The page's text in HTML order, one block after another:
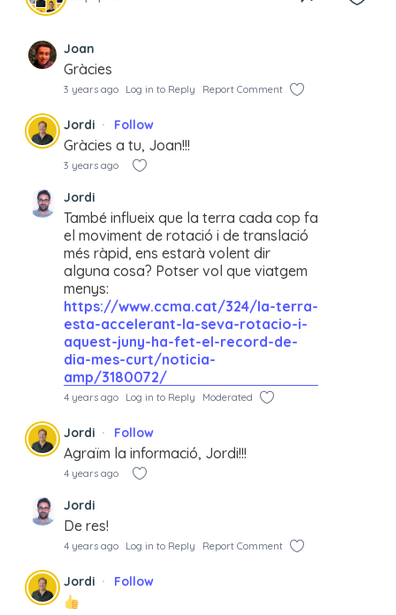
Joan
Gràcies
3 years ago Log in to Reply Report Comment
Jordi Follow
Gràcies a tu, Joan!!!
3 years ago
Jordi
També influeix que la terra cada cop fa
el moviment de rotació i de translació
més ràpid, ens estarà volent dir
alguna cosa? Potser vol que viatgem
menys:
https://www.ccma.cat/324/la-terra-
esta-accelerant-la-seva-rotacio-i-
aquest-juny-ha-fet-el-record-de-
dia-mes-curt/noticia-
amp/3180072/
4 years ago Log in to Reply Moderated
Jordi Follow
Agraïm la informació, Jordi!!!
4 years ago
Jordi
De res!
4 years ago Log in to Reply Report Comment
Jordi Follow